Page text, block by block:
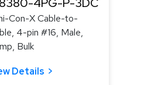
Con-X Cable-to-
4-pin #16, Male,
Bulk
Details